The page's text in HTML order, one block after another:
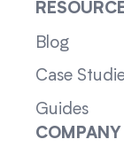
Blog
Case
Guides
COMPANY